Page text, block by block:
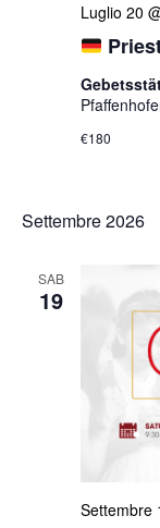
Luglio 20
€180
Settembre 2026
SAB
19
Settembre